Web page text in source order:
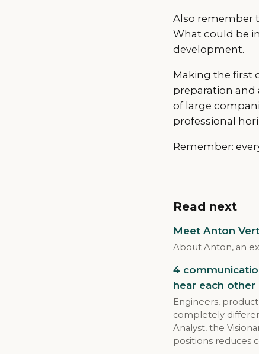
Also remember
What could be
development.
Making the first
preparation and
of large
professional
Remember:
Read next
Meet Anton
About Anton, an
4
hear each other
Engineers,
completely
Analyst, the
positions reduces